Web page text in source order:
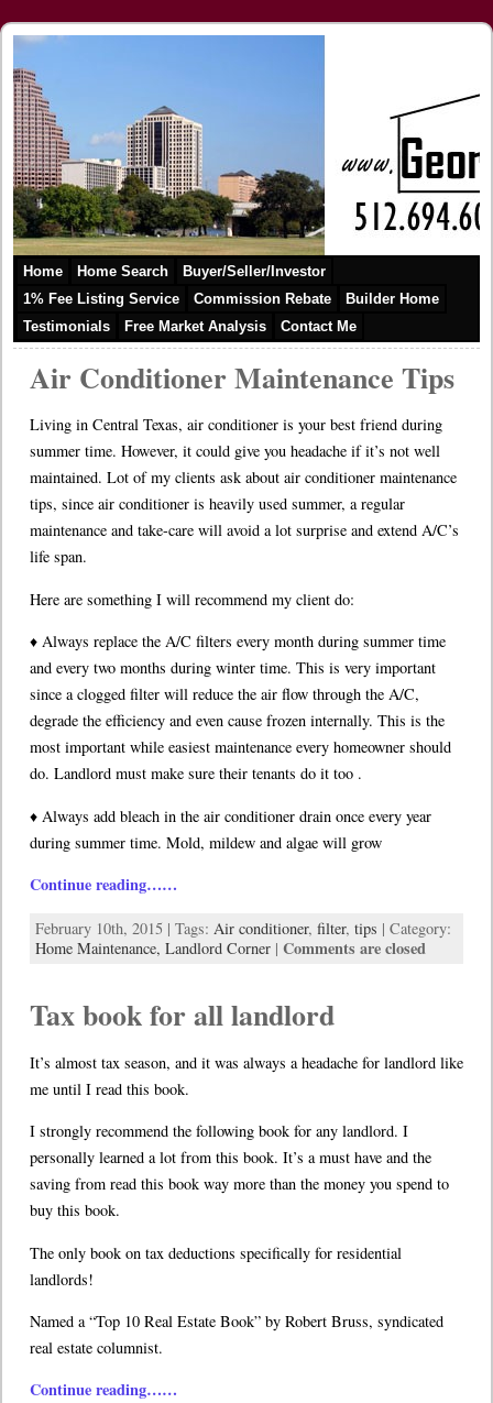
Home Home Search
Buyer/Seller/Investor
1% Fee Listing Service
Commission Rebate
Builder Home
Testimonials
Free Market Analysis Contact Me
Air Conditioner Maintenance Tips
Living in Central Texas, air conditioner is your best friend during
summer time. However, it could give you headache if it’s not well
maintained. Lot of my clients ask about air conditioner maintenance
tips, since air conditioner is heavily used summer, a regular
maintenance and take-care will avoid a lot surprise and extend A/C’s
life span.
Here are something I will recommend my client do:
♦ Always replace the A/C filters every month during summer time
and every two months during winter time. This is very important
since a clogged filter will reduce the air flow through the A/C,
degrade the efficiency and even cause frozen internally. This is the
most important while easiest maintenance every homeowner should
do. Landlord must make sure their tenants do it too .
♦ Always add bleach in the air conditioner drain once every year
during summer time. Mold, mildew and algae will grow
Continue reading……
February 10th, 2015 | Tags: Air conditioner, filter, tips | Category:
Home Maintenance, Landlord Corner | Comments are closed
Tax book for all landlord
It’s almost tax season, and it was always a headache for landlord like
me until I read this book.
I strongly recommend the following book for any landlord. I
personally learned a lot from this book. It’s a must have and the
saving from read this book way more than the money you spend to
buy this book.
The only book on tax deductions specifically for residential
landlords!
Named a “Top 10 Real Estate Book” by Robert Bruss, syndicated
real estate columnist.
Continue reading……